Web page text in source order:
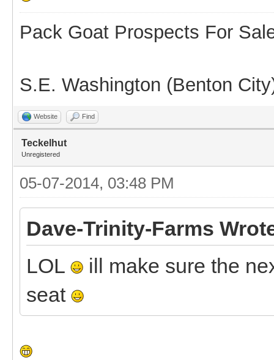
Pack Goat Prospects For
S.E. Washington (Benton
Website Find
Teckelhut
Unregistered
05-07-2014, 03:48 PM
Dave-Trinity-Farms
LOL
ill make sure the
seat